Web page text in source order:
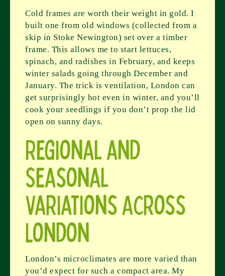
Cold frames are worth their weight in gold. I
built one from old windows (collected from a
skip in Stoke Newington) set over a timber
frame. This allows me to start lettuces,
spinach, and radishes in February, and keeps
winter salads going through December and
January. The trick is ventilation, London can
get surprisingly hot even in winter, and you’ll
cook your seedlings if you don’t prop the lid
open on sunny days.
Regional and
Seasonal
Variations Across
London
London’s microclimates are more varied than
you’d expect for such a compact area. My